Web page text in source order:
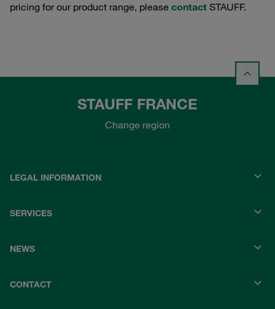
pricing for our product range, please contact STAUFF.
STAUFF FRANCE
Change region
LEGAL INFORMATION
SERVICES
NEWS
CONTACT